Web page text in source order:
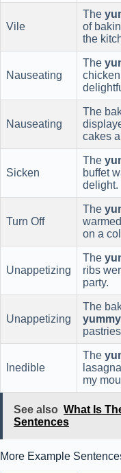
Vile
The
of
the
Nauseating
The
Nauseating
The
cakes
Sicken
The
buffet
delight.
Turn Off
The
on a
Unappetizing
The
ribs
party.
Unappetizing
The
yummy
Inedible
The
my
See also What Is
Sentences
More Example